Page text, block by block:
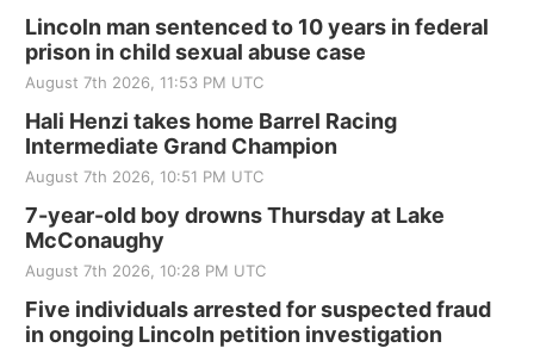
Lincoln man sentenced to 10 years in federal
prison in child sexual abuse case
August 7th 2026, 11:53 PM UTC
Hali Henzi takes home Barrel Racing
Intermediate Grand Champion
August 7th 2026, 10:51 PM UTC
7-year-old boy drowns Thursday at Lake
McConaughy
August 7th 2026, 10:28 PM UTC
Five individuals arrested for suspected fraud
in ongoing Lincoln petition investigation